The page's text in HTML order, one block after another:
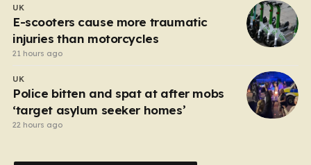
UK
E-scooters cause more traumatic
injuries than motorcycles
21 hours ago
UK
Police bitten and spat at after mobs
‘target asylum seeker homes’
22 hours ago